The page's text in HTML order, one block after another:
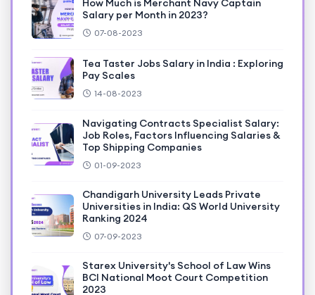
How Much is Merchant Navy Captain
Salary per Month in 2023?
07-08-2023
Tea Taster Jobs Salary in India : Exploring
Pay Scales
14-08-2023
Navigating Contracts Specialist Salary:
Job Roles, Factors Influencing Salaries &
Top Shipping Companies
01-09-2023
Chandigarh University Leads Private
Universities in India: QS World University
Ranking 2024
07-09-2023
Starex University's School of Law Wins
BCI National Moot Court Competition
2023